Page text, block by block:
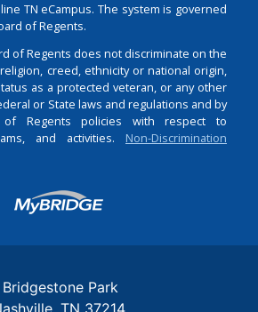
TN eCampus. The system is governed
of Regents.
of Regents does not discriminate on the
creed, ethnicity or national origin,
as a protected veteran, or any other
or State laws and regulations and by
of Regents policies with respect to
and activities. Non-Discrimination
Login
Bridgestone Park